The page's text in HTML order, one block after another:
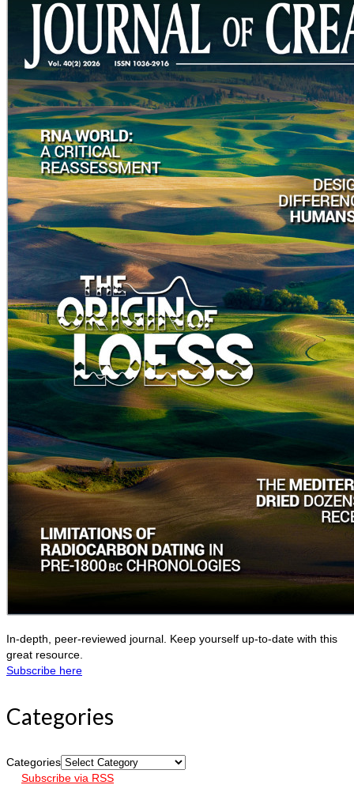
In-depth, peer-reviewed journal. Keep yourself up-to-date with this
great resource.
Subscribe here
Categories
Categories
Subscribe via RSS